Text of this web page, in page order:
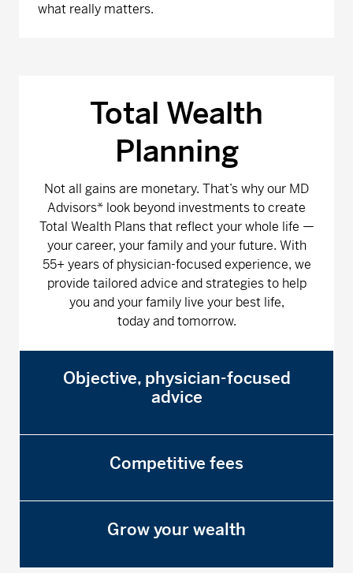
what really matters.
Total Wealth
Planning
Not all gains are monetary. That’s why our MD
Advisors* look beyond investments to create
Total Wealth Plans that reflect your whole life —
your career, your family and your future. With
55+ years of physician-focused experience, we
provide tailored advice and strategies to help
you and your family live your best life,
today and tomorrow.
Objective, physician-focused
advice
Competitive fees
Grow your wealth